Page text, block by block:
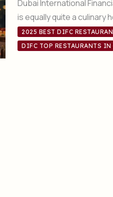
Dubai International
is equally quite a culinary
2025 BEST DIFC
DIFC TOP RESTAURANTS IN